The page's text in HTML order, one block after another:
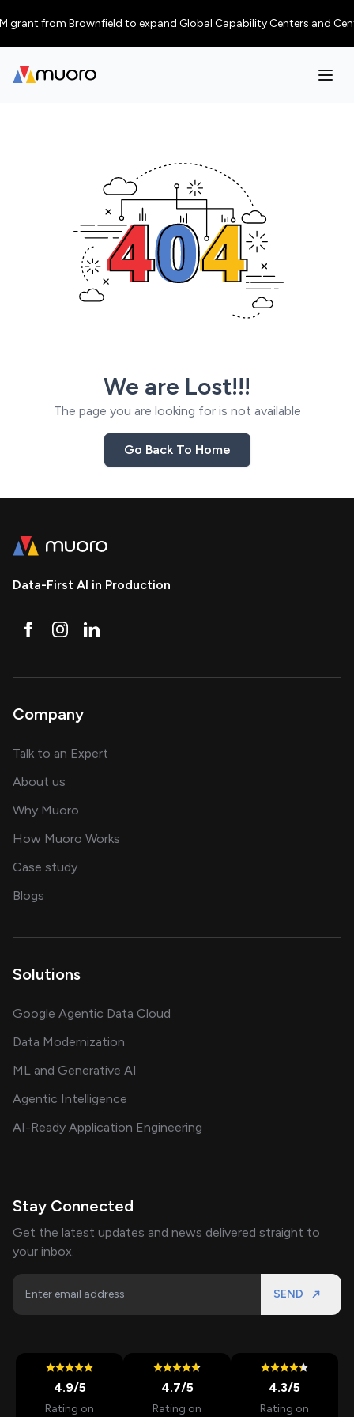
grant from Brownfield to expand Global Capability Centers and
We are Lost!!!
The page you are looking for is not available
Go Back To Home
Data-First AI in Production
Company
Talk to an Expert
About us
Why Muoro
How Muoro Works
Case studyshowcasing AI success stories
Blogs
Solutions
Google Agentic Data Cloud
Data Modernization
ML and Generative AI
Agentic Intelligence
AI-Ready Application Engineering
Stay Connected
Get the latest updates and news delivered straight to
your inbox.
SEND
4.9/5
Rating on
4.7/5
Rating on
4.3/5
Rating on